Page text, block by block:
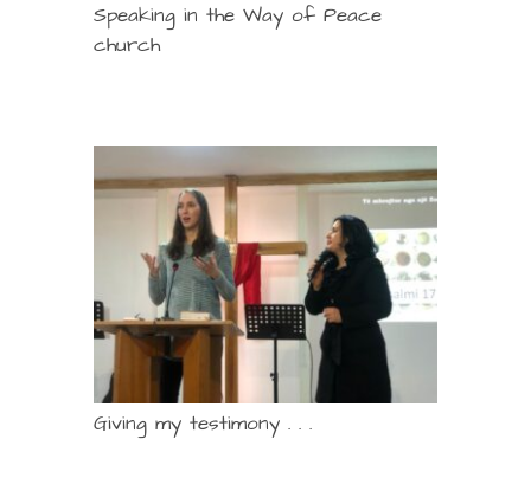
Speaking in the Way of Peace
church
Giving my testimony . . .